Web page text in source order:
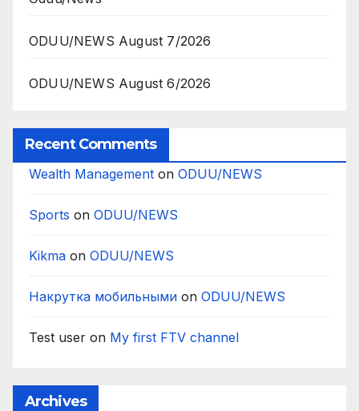
ODUU/NEWS August 7/2026
ODUU/NEWS August 6/2026
Recent Comments
Wealth Management on ODUU/NEWS
Sports on ODUU/NEWS
Kikma on ODUU/NEWS
Накрутка мобильными on ODUU/NEWS
Test user on My first FTV channel
Archives